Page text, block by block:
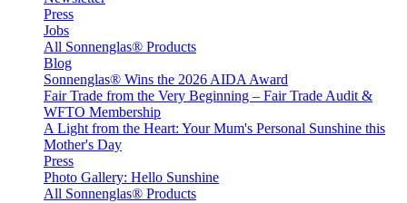
Press
Jobs
All Sonnenglas® Products
Blog
Sonnenglas® Wins the 2026 AIDA Award
Fair Trade from the Very Beginning – Fair Trade Audit &
WFTO Membership
A Light from the Heart: Your Mum's Personal Sunshine this
Mother's Day
Press
Photo Gallery: Hello Sunshine
All Sonnenglas® Products